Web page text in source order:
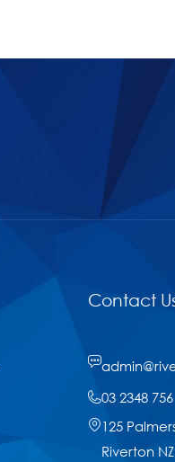
Contact
03 2348 756
125
Riverton